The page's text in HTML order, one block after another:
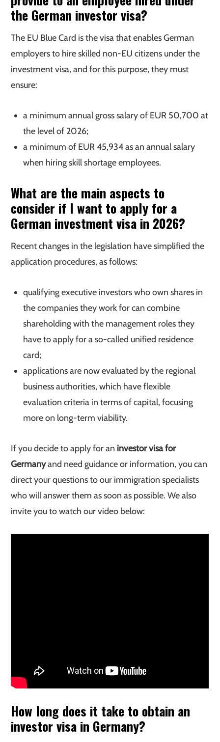
the German investor visa?
The EU Blue Card is the visa that enables German
employers to hire skilled non-EU citizens under the
investment visa, and for this purpose, they must
ensure:
a minimum annual gross salary of EUR 50,700 at
the level of 2026;
a minimum of EUR 45,934 as an annual salary
when hiring skill shortage employees.
What are the main aspects to
consider if I want to apply for a
German investment visa in 2026?
Recent changes in the legislation have simplified the
application procedures, as follows:
qualifying executive investors who own shares in
the companies they work for can combine
shareholding with the management roles they
have to apply for a so-called unified residence
card;
applications are now evaluated by the regional
business authorities, which have flexible
evaluation criteria in terms of capital, focusing
more on long-term viability.
If you decide to apply for an investor visa for
Germanyand need guidance or information, you can
direct your questions to our immigration specialists
who will answer them as soon as possible. We also
invite you to watch our video below:
How long does it take to obtain an
investor visa in Germany?